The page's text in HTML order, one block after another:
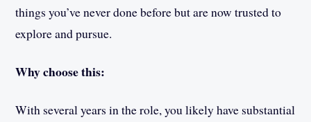
things you’ve never done before but are now trusted to
explore and pursue.
Why choose this:
With several years in the role, you likely have substantial